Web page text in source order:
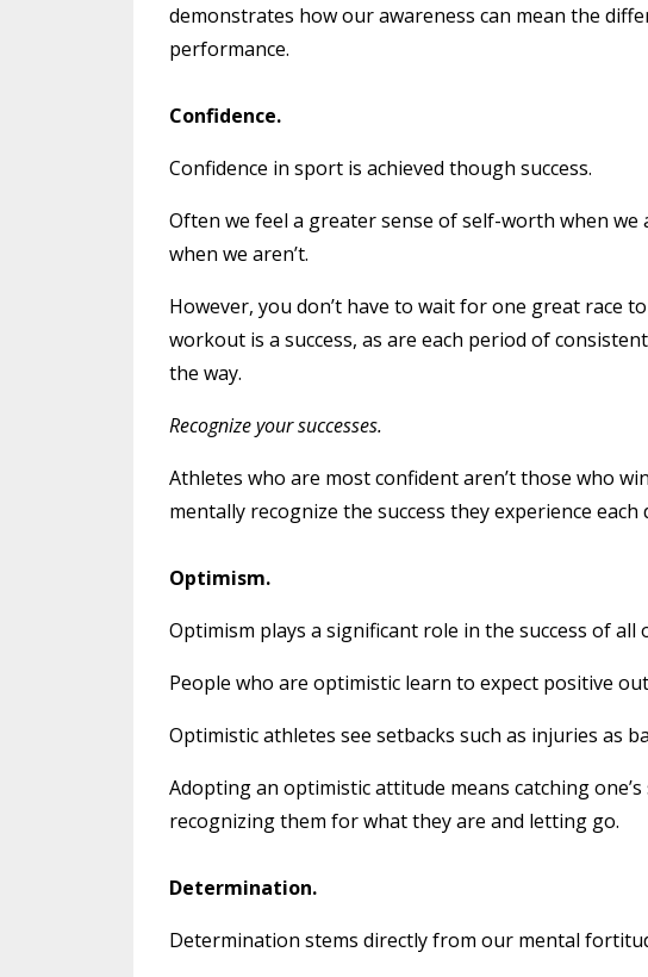
demonstrates how our awareness can mean the
performance.
Confidence.
Confidence in sport is achieved though success.
Often we feel a greater sense of self-worth when
when we aren’t.
However, you don’t have to wait for one great race
workout is a success, as are each period of
the way.
Recognize your successes.
Athletes who are most confident aren’t those who
mentally recognize the success they experience each
Optimism.
Optimism plays a significant role in the success of all
People who are optimistic learn to expect positive
Optimistic athletes see setbacks such as injuries as
Adopting an optimistic attitude means catching
recognizing them for what they are and letting go.
Determination.
Determination stems directly from our mental